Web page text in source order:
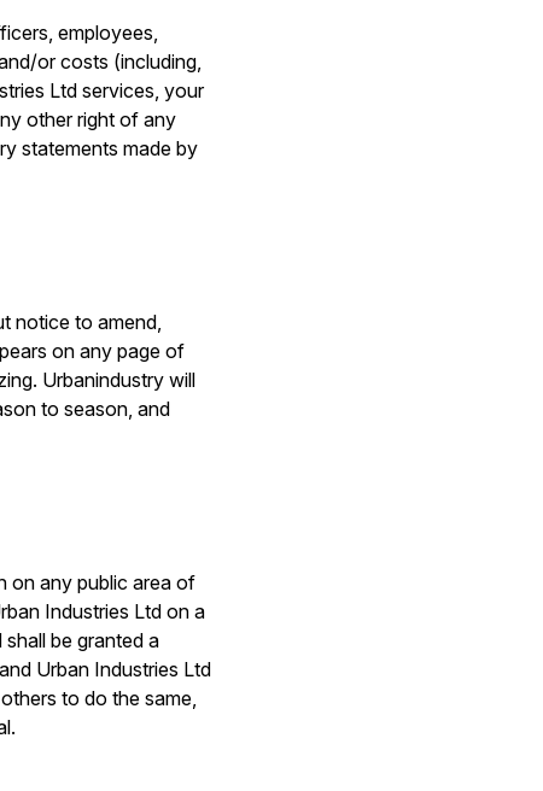
employees,
or costs (including,
Ltd services, your
other right of any
statements made by
notice to amend,
on any page of
Urbanindustry will
to season, and
on any public area of
Industries Ltd on a
be granted a
Urban Industries Ltd
to do the same,